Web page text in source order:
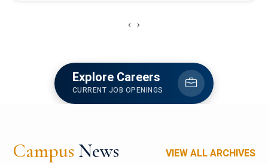
‹ ›
Explore Careers
CURRENT JOB OPENINGS
Campus News VIEW ALL ARCHIVES